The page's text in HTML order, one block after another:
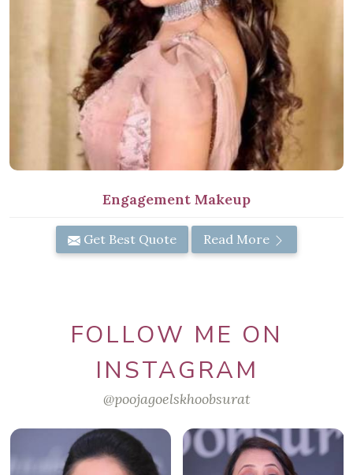
Engagement Makeup
Get Best Quote Read More
FOLLOW ME ON
INSTAGRAM
@poojagoelskhoobsurat